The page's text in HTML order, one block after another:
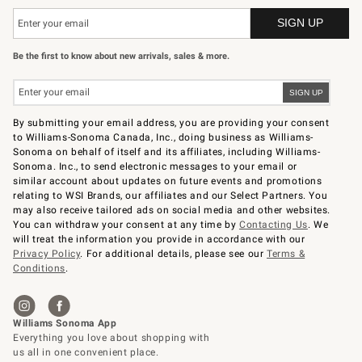
Be the first to know about new arrivals, sales & more.
By submitting your email address, you are providing your consent
to Williams-Sonoma Canada, Inc., doing business as Williams-
Sonoma on behalf of itself and its affiliates, including Williams-
Sonoma. Inc., to send electronic messages to your email or
similar account about updates on future events and promotions
relating to WSI Brands, our affiliates and our Select Partners. You
may also receive tailored ads on social media and other websites.
You can withdraw your consent at any time byContacting Us. We
will treat the information you provide in accordance with our
Privacy Policy. For additional details, please see ourTerms &
Conditions.